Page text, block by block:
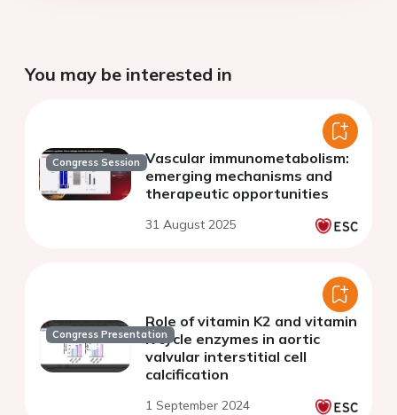
You may be interested in
Congress Session Vascular immunometabolism:
emerging mechanisms and
therapeutic opportunities
31 August 2025
Congress Presentation
Role of vitamin K2 and vitamin
K cycle enzymes in aortic
valvular interstitial cell
calcification
1 September 2024